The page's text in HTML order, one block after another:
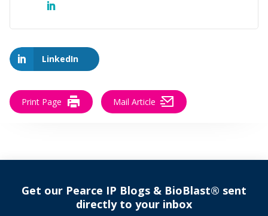
LinkedIn
Print Page Mail Article
Get our Pearce IP Blogs & BioBlast® sent
directly to your inbox